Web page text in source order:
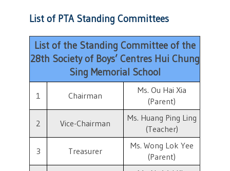
List of PTA Standing Committees
List of the Standing Committee of the
28th Society of Boys’ Centres Hui Chung
Sing Memorial School
1 Chairman
Ms. Ou Hai Xia
(Parent)
2 Vice-Chairman
Ms. Huang Ping Ling
(Teacher)
3 Treasurer
Ms. Wong Lok Yee
(Parent)